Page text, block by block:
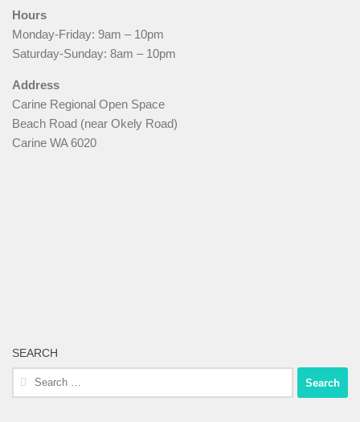
Hours
Monday-Friday: 9am – 10pm
Saturday-Sunday: 8am – 10pm
Address
Carine Regional Open Space
Beach Road (near Okely Road)
Carine WA 6020
SEARCH
Search
for: